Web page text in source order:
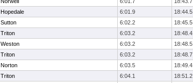
Hopedale 6:01.9
18:44.5
Sutton 6:02.2 18:45.5
Triton 6:03.2 18:48.4
Weston 6:03.2
18:48.5
Triton 6:03.2 18:48.7
Norton 6:03.5 18:49.4
Triton 6:04.1 18:51.2